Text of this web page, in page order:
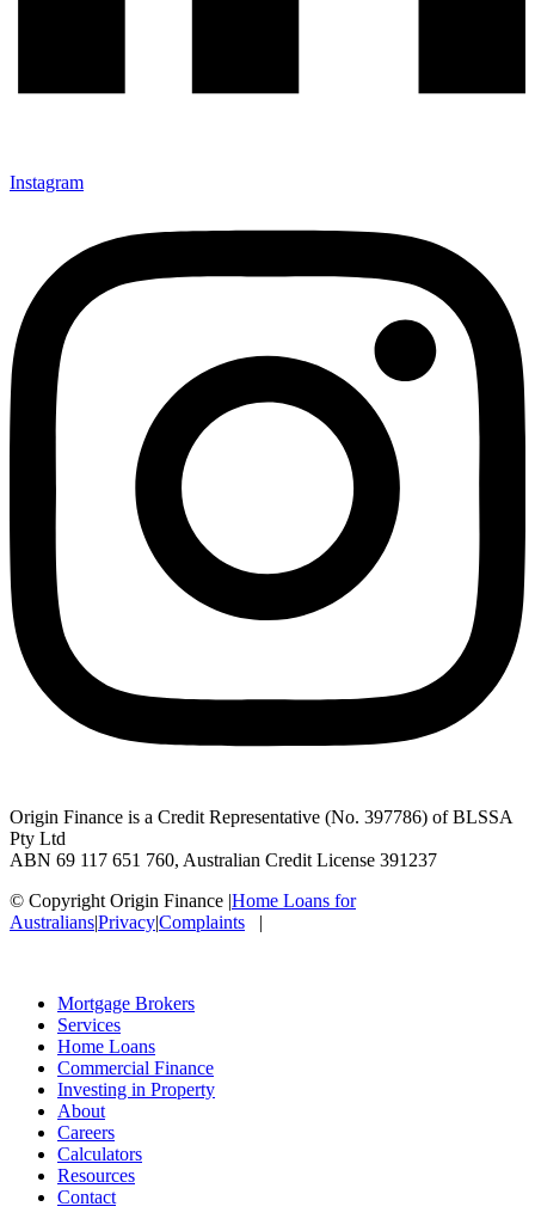
Instagram
Origin Finance is a Credit Representative (No. 397786) of BLSSA
Pty Ltd
ABN 69 117 651 760, Australian Credit License 391237
© Copyright Origin Finance |Home Loans for
Australians|Privacy|Complaints |
Mortgage Brokers
Services
Home Loans
Commercial Finance
Investing in Property
About
Careers
Calculators
Resources
Contact